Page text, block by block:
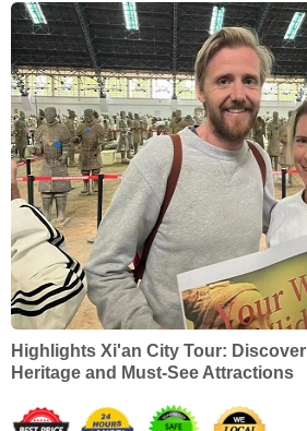
Highlights Xi'an City Tour:
Heritage and Must-See Attractions